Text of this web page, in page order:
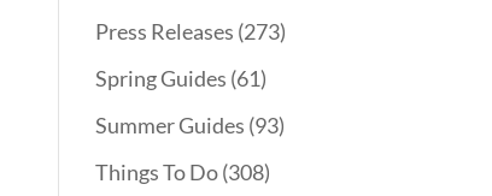
Press Releases (273)
Spring Guides (61)
Summer Guides (93)
Things To Do(308)